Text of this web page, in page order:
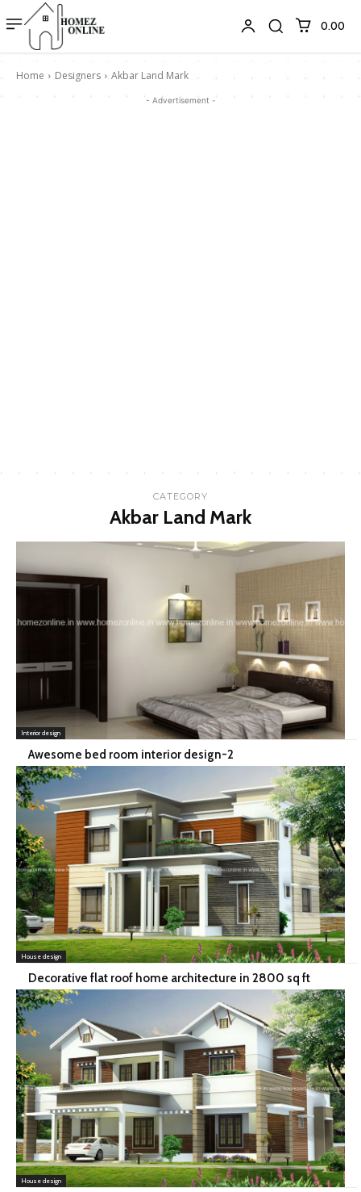
₹0.00
Home Designers Akbar Land Mark
- Advertisement -
CATEGORY
Akbar Land Mark
Interior design
Awesome bed room interior design-2
House design
Decorative flat roof home architecture in 2800 sq ft
House design